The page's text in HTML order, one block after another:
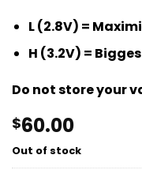
L (2.8V) =
H (3.2V) =
Do not store your
$60.00
Out of stock